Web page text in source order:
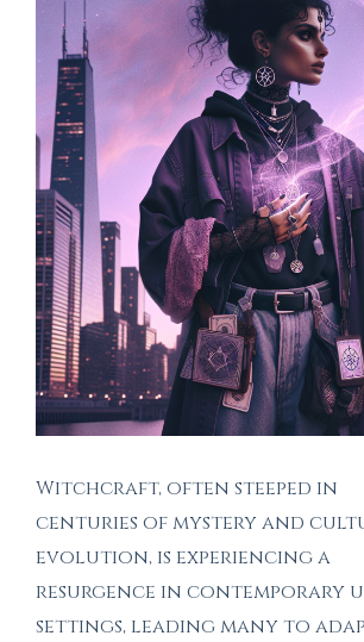
Witchcraft, often steeped in
centuries of mystery and
evolution, is experiencing a
resurgence in contemporary
settings, leading many to